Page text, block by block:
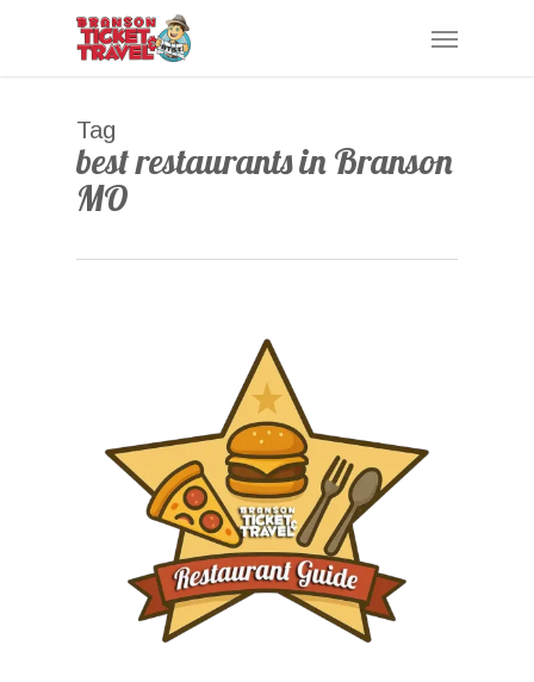
Menu
Tag
best restaurants in Branson
MO